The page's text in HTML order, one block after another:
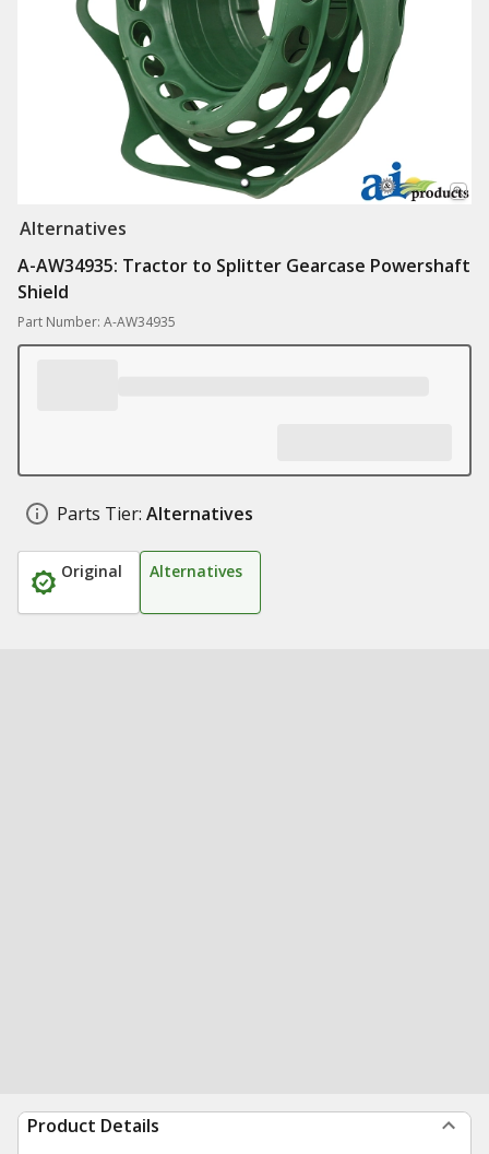
Alternatives
A-AW34935: Tractor to Splitter Gearcase Powershaft
Shield
Part Number: A-AW34935
Parts Tier: Alternatives
Original Alternatives
Product Details